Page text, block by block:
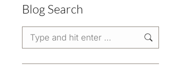
Blog Search
Search: